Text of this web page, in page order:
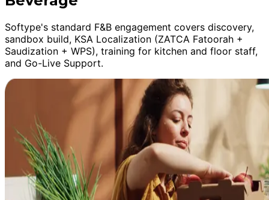
Softype's standard F&B engagement covers discovery,
sandbox build, KSA Localization (ZATCA Fatoorah +
Saudization + WPS), training for kitchen and floor staff,
and Go-Live Support.